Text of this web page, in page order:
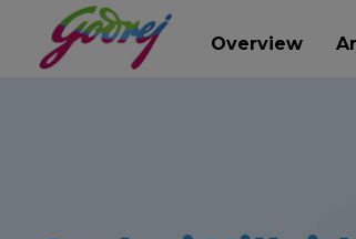
Overview